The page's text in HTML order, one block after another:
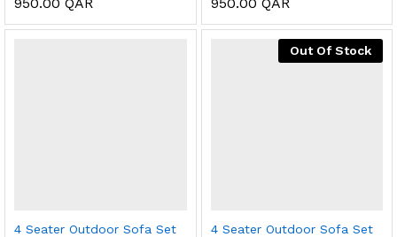
4 Seater Outdoor Sofa Set
Out Of Stock
4 Seater Outdoor Sofa Set